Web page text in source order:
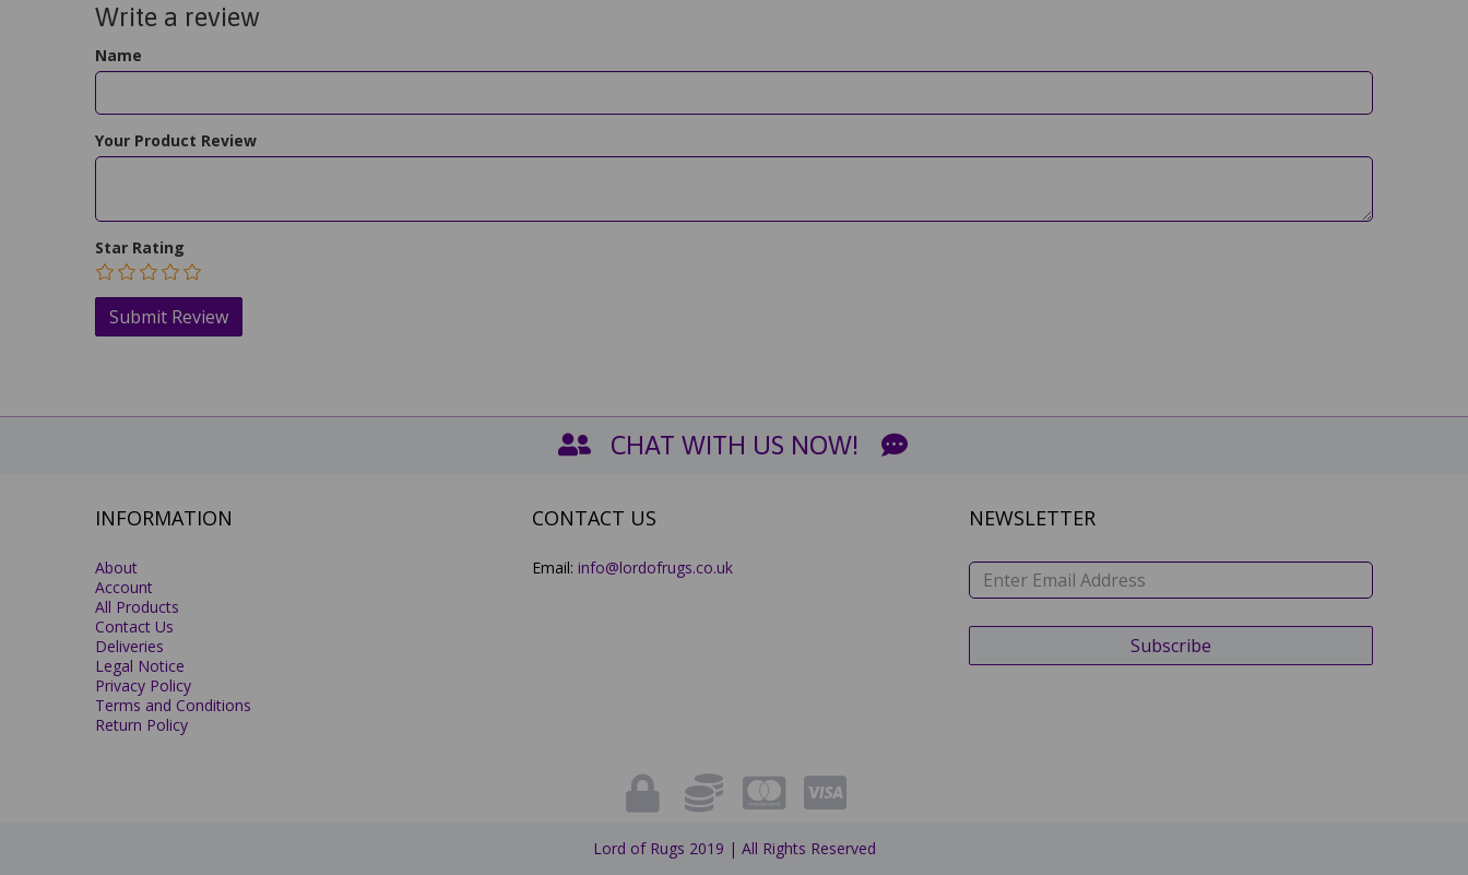
Write a review
Name
Your Product Review
Star Rating
CHAT WITH US NOW!
INFORMATION
About
Account
All Products
Contact Us
Deliveries
Legal Notice
Privacy Policy
Terms and Conditions
Return Policy
CONTACT US
Email: info@lordofrugs.co.uk
NEWSLETTER
Lord of Rugs 2019 | All Rights Reserved